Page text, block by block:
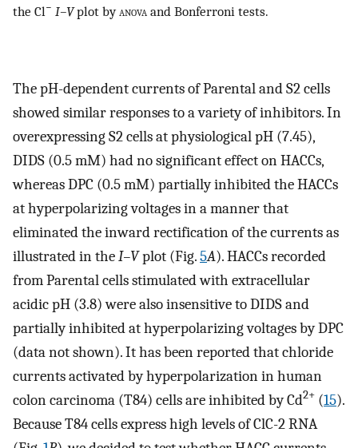
the Cl− I–Vplot byanova and Bonferroni tests.
The pH-dependent currents of Parental and S2 cells
showed similar responses to a variety of inhibitors. In
overexpressing S2 cells at physiological pH (7.45),
DIDS (0.5 mM) had no significant effect on HACCs,
whereas DPC (0.5 mM) partially inhibited the HACCs
at hyperpolarizing voltages in a manner that
eliminated the inward rectification of the currents as
illustrated in theI–Vplot (Fig.5A). HACCs recorded
from Parental cells stimulated with extracellular
acidic pH (3.8) were also insensitive to DIDS and
partially inhibited at hyperpolarizing voltages by DPC
(data not shown). It has been reported that chloride
currents activated by hyperpolarization in human
colon carcinoma (T84) cells are inhibited by Cd2+ (15).
Because T84 cells express high levels of ClC-2 RNA